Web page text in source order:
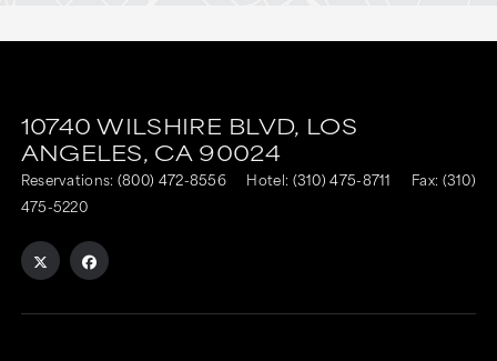
10740 WILSHIRE BLVD, LOS
ANGELES, CA 90024
Reservations: (800) 472-8556 Hotel: (310) 475-8711
Fax: (310)
475-5220